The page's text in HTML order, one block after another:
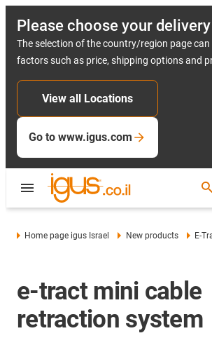
Please choose your
The selection of the country/region page
factors such as price, shipping options and
View all Locations
Go to www.igus.com
Home page igus Israel New products E-
e-tract mini cable
retraction system